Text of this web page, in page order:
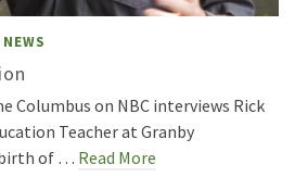
Columbus on NBC interviews Rick
Teacher at Granby
of … Read More